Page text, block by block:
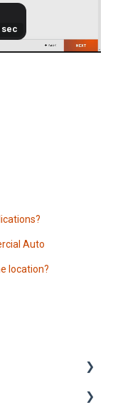
Auto
location?